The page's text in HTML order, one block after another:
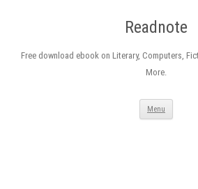
Readnote
Free download ebook on Literary, Computers,
More.
Menu